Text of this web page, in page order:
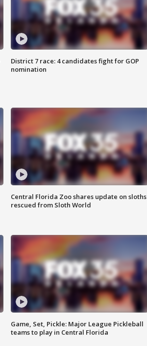
District 7 race: 4 candidates fight for GOP
nomination
Central Florida Zoo shares update on sloths
rescued from Sloth World
Game, Set, Pickle: Major League Pickleball
teams to play in Central Florida